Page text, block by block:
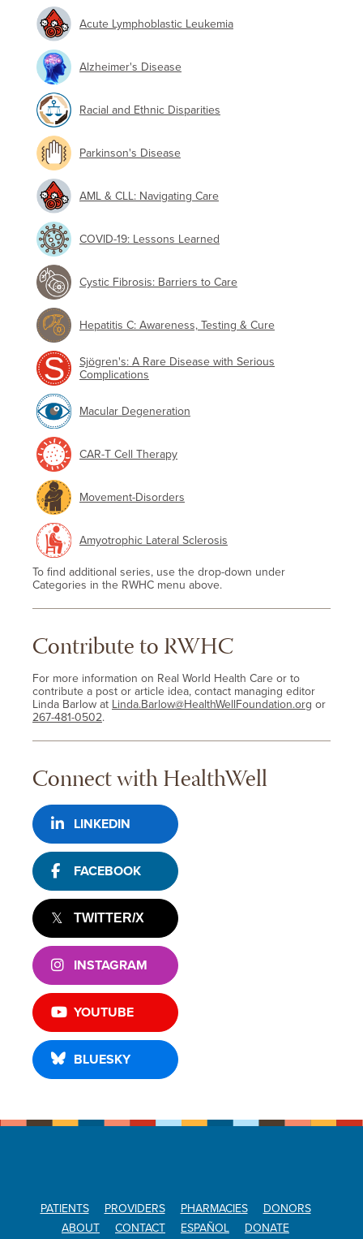
Acute Lymphoblastic Leukemia
Alzheimer's Disease
Racial and Ethnic Disparities
Parkinson's Disease
AML & CLL: Navigating Care
COVID-19: Lessons Learned
Cystic Fibrosis: Barriers to Care
Hepatitis C: Awareness, Testing & Cure
Sjögren's: A Rare Disease with Serious
Complications
Macular Degeneration
CAR-T Cell Therapy
Movement-Disorders
Amyotrophic Lateral Sclerosis
To find additional series, use the drop-down under
Categories in the RWHC menu above.
Contribute to RWHC
For more information on Real World Health Care or to
contribute a post or article idea, contact managing editor
Linda Barlow at Linda.Barlow@HealthWellFoundation.org or
267-481-0502.
Connect with HealthWell
LINKEDIN
FACEBOOK
TWITTER/X
INSTAGRAM
YOUTUBE
BLUESKY
PATIENTS PROVIDERS PHARMACIES
DONORS
ABOUT
CONTACT ESPAÑOL DONATE